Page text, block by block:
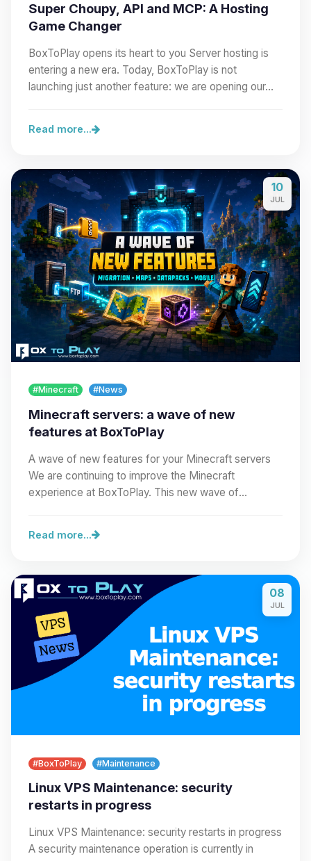
Super Choupy, API and MCP: A Hosting
Game Changer
BoxToPlay opens its heart to you Server hosting is
entering a new era. Today, BoxToPlay is not
launching just another feature: we are opening our…
Read more...
10
JUL
#Minecraft #News
Minecraft servers: a wave of new
features at BoxToPlay
A wave of new features for your Minecraft servers
We are continuing to improve the Minecraft
experience at BoxToPlay. This new wave of
Read more...
08
JUL
#BoxToPlay #Maintenance
Linux VPS Maintenance: security
restarts in progress
Linux VPS Maintenance: security restarts in progress
A security maintenance operation is currently in